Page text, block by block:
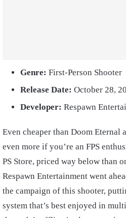
Genre: First-Person Shooter
Release Date: October 28,
Developer: Respawn
Even cheaper than Doom Eternal
even more if you’re an FPS
PS Store, priced way below than
Respawn Entertainment went
the campaign of this shooter,
system that’s best enjoyed in